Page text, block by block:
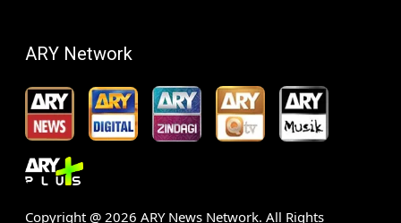
ARY Network
Copyright @ 2026 ARY News Network. All Rights